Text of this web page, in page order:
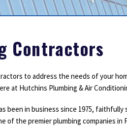
Contractors
to address the needs of your
at Hutchins Plumbing & Air
been in business since 1975,
of the premier plumbing companies in